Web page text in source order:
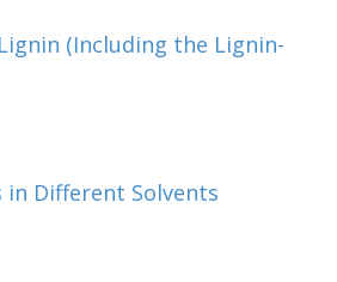
(Including the Lignin-
in Different Solvents